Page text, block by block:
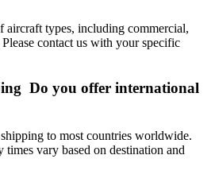
aircraft types, including commercial,
contact us with your specific
Do you offer international
to most countries worldwide.
times vary based on destination and